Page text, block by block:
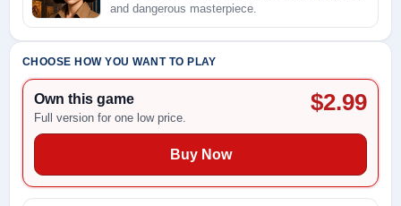
and dangerous masterpiece.
CHOOSE HOW YOU WANT TO PLAY
Own this game
Full version for one low price.
$2.99
Buy Now